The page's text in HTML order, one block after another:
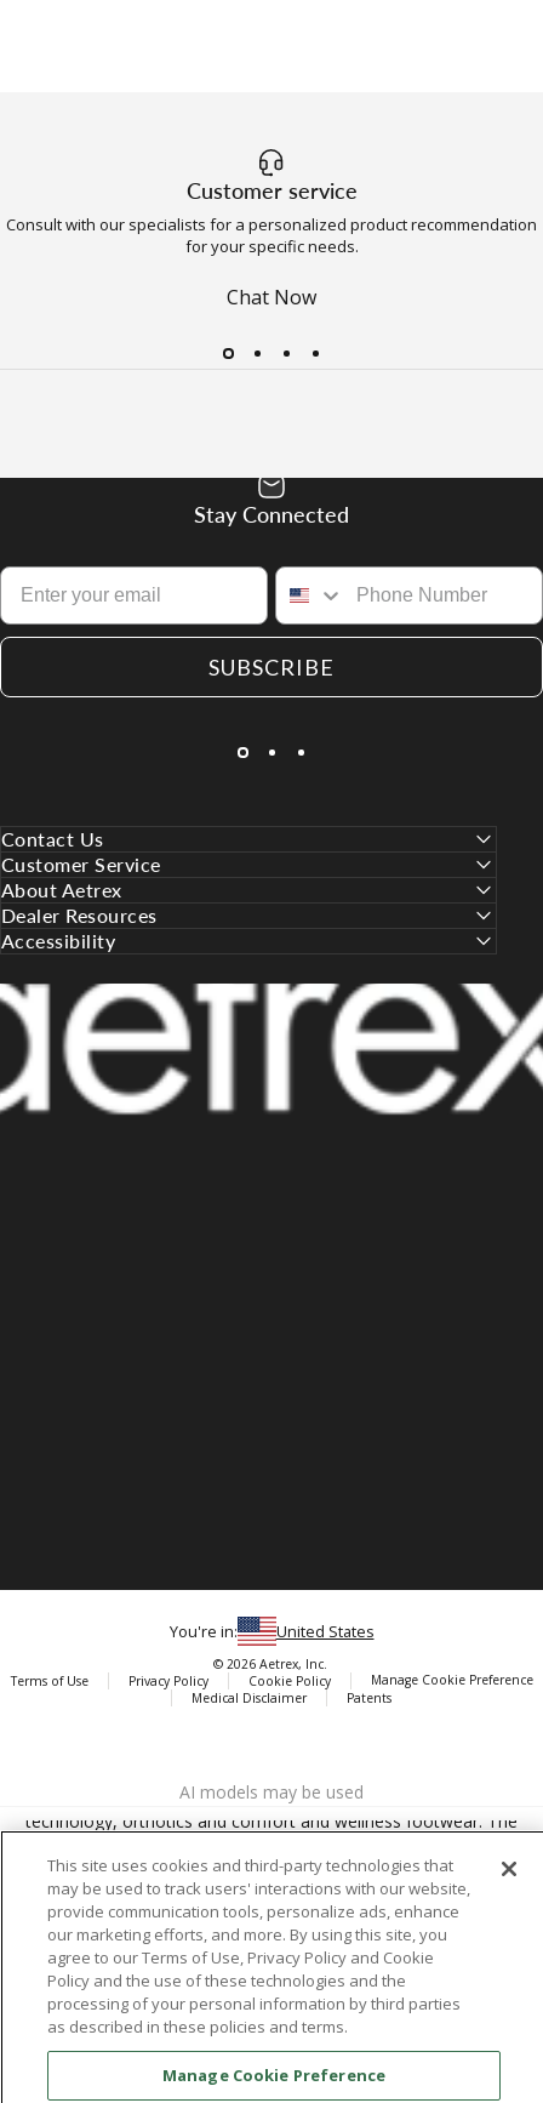
Customer service
Consult with our specialists for a personalized product recommendation
for your specific needs.
Chat Now
Stay Connected
SUBSCRIBE
Contact Us
Customer Service
About Aetrex
Dealer Resources
Accessibility
Aetrex, Inc. is widely recognized as a global leader in foot scanning
technology, orthotics and comfort and wellness footwear. The
Albert Pro and Albert 3DFit (2022 and 2023 CES innovation Award
Honorees) and Albert Pressure are engineered to accurately
measure feet and determine foot type and pressure points.
Facebook
X (Twitter)
Instagram
TikTokLinkedIn
You're in: United States
© 2026 Aetrex, Inc.
Terms of Use
Privacy Policy Cookie Policy
Manage Cookie Preference
Medical Disclaimer
Patents
AI models may be used
This site uses cookies and third-party technologies that
may be used to track users' interactions with our website,
provide communication tools, personalize ads, enhance
our marketing efforts, and more. By using this site, you
agree to our Terms of Use, Privacy Policy and Cookie
Policy and the use of these technologies and the
processing of your personal information by third parties
as described in these policies and terms.
Manage Cookie Preference